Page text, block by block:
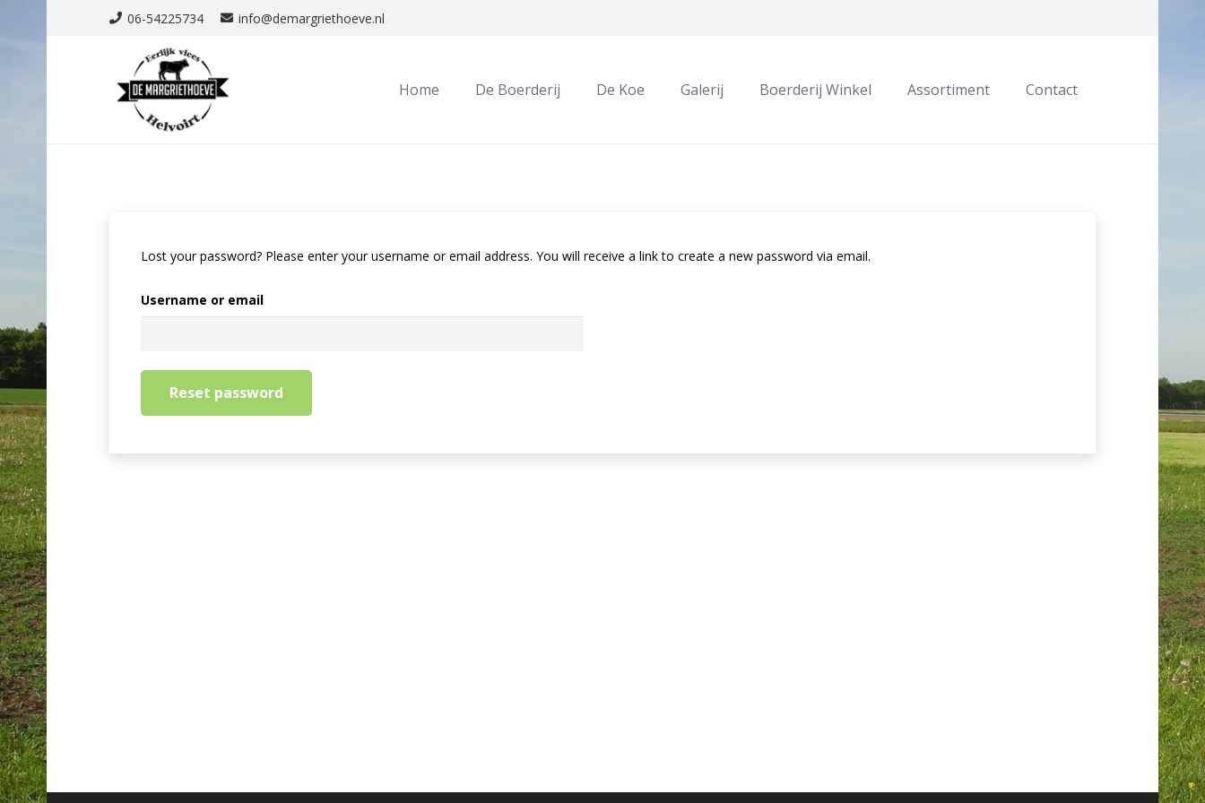
06-54225734 info@demargriethoeve.nl
Home De Boerderij De Koe Galerij Boerderij Winkel Assortiment Contact
Lost your password? Please enter your username or email address. You will receive a link to create a new password via email.
Username or email
Reset password